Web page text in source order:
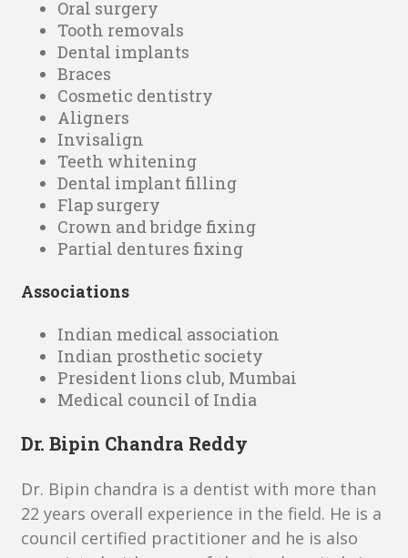
Oral surgery
Tooth removals
Dental implants
Braces
Cosmetic dentistry
Aligners
Invisalign
Teeth whitening
Dental implant filling
Flap surgery
Crown and bridge fixing
Partial dentures fixing
Associations
Indian medical association
Indian prosthetic society
President lions club, Mumbai
Medical council of India
Dr. Bipin Chandra Reddy
Dr. Bipin chandra is a dentist with more than
22 years overall experience in the field. He is a
council certified practitioner and he is also